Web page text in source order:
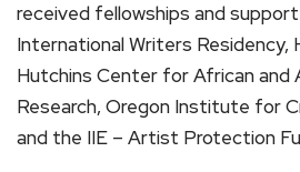
received fellowships and
International Writers Residency,
Hutchins Center for African and
Research, Oregon Institute for
and the IIE – Artist Protection